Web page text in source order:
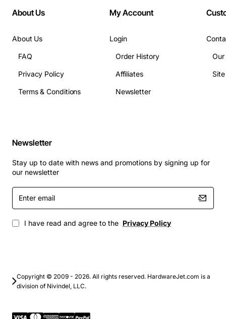
About Us
About Us
FAQ
Privacy Policy
Terms & Conditions
My Account
Login
Order History
Affiliates
Newsletter
Newsletter
Stay up to date with news and promotions by signing up for
our newsletter
Enter
email
I have read and agree to the Privacy Policy
Copyright © 2009 - 2026. All rights reserved. HardwareJet.com is a
division of Nivindel, LLC.